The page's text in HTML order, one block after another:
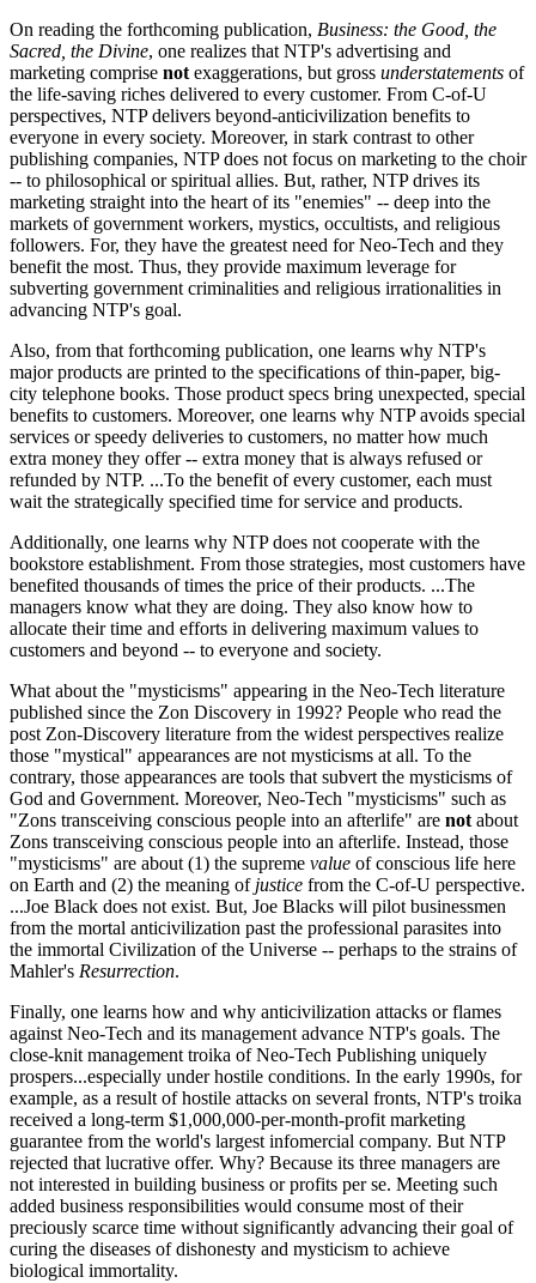
On reading the forthcoming publication, Business: the Good, the
Sacred, the Divine, one realizes that NTP's advertising and
marketing comprise not exaggerations, but gross understatements of
the life-saving riches delivered to every customer. From C-of-U
perspectives, NTP delivers beyond-anticivilization benefits to
everyone in every society. Moreover, in stark contrast to other
publishing companies, NTP does not focus on marketing to the choir
-- to philosophical or spiritual allies. But, rather, NTP drives its
marketing straight into the heart of its "enemies" -- deep into the
markets of government workers, mystics, occultists, and religious
followers. For, they have the greatest need for Neo-Tech and they
benefit the most. Thus, they provide maximum leverage for
subverting government criminalities and religious irrationalities in
advancing NTP's goal.
Also, from that forthcoming publication, one learns why NTP's
major products are printed to the specifications of thin-paper, big-
city telephone books. Those product specs bring unexpected, special
benefits to customers. Moreover, one learns why NTP avoids special
services or speedy deliveries to customers, no matter how much
extra money they offer -- extra money that is always refused or
refunded by NTP. ...To the benefit of every customer, each must
wait the strategically specified time for service and products.
Additionally, one learns why NTP does not cooperate with the
bookstore establishment. From those strategies, most customers have
benefited thousands of times the price of their products. ...The
managers know what they are doing. They also know how to
allocate their time and efforts in delivering maximum values to
customers and beyond -- to everyone and society.
What about the "mysticisms" appearing in the Neo-Tech literature
published since the Zon Discovery in 1992? People who read the
post Zon-Discovery literature from the widest perspectives realize
those "mystical" appearances are not mysticisms at all. To the
contrary, those appearances are tools that subvert the mysticisms of
God and Government. Moreover, Neo-Tech "mysticisms" such as
"Zons transceiving conscious people into an afterlife" are not about
Zons transceiving conscious people into an afterlife. Instead, those
"mysticisms" are about (1) the supreme value of conscious life here
on Earth and (2) the meaning of justice from the C-of-U perspective.
...Joe Black does not exist. But, Joe Blacks will pilot businessmen
from the mortal anticivilization past the professional parasites into
the immortal Civilization of the Universe -- perhaps to the strains of
Mahler's Resurrection.
Finally, one learns how and why anticivilization attacks or flames
against Neo-Tech and its management advance NTP's goals. The
close-knit management troika of Neo-Tech Publishing uniquely
prospers...especially under hostile conditions. In the early 1990s, for
example, as a result of hostile attacks on several fronts, NTP's troika
received a long-term $1,000,000-per-month-profit marketing
guarantee from the world's largest infomercial company. But NTP
rejected that lucrative offer. Why? Because its three managers are
not interested in building business or profits per se. Meeting such
added business responsibilities would consume most of their
preciously scarce time without significantly advancing their goal of
curing the diseases of dishonesty and mysticism to achieve
biological immortality.